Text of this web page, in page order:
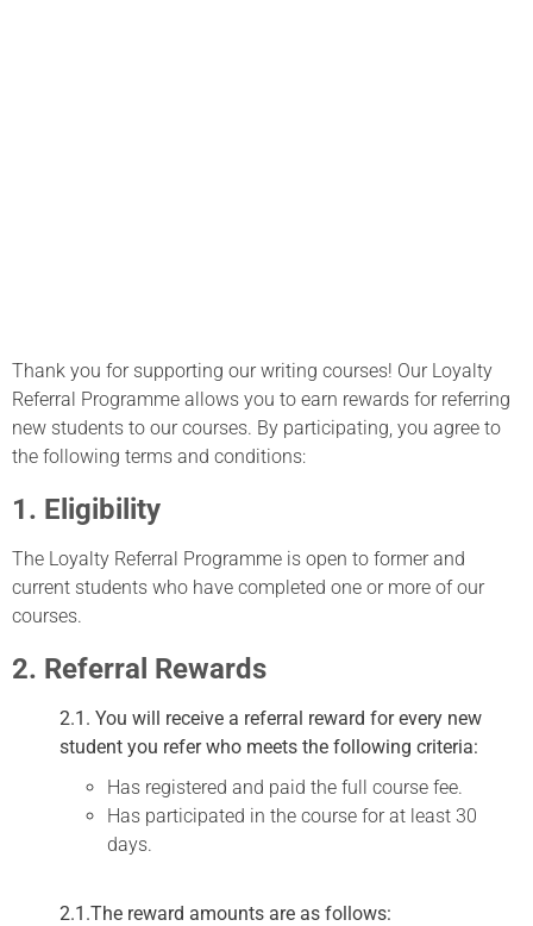
Thank you for supporting our writing courses! Our Loyalty
Referral Programme allows you to earn rewards for referring
new students to our courses. By participating, you agree to
the following terms and conditions:
1. Eligibility
The Loyalty Referral Programme is open to former and
current students who have completed one or more of our
courses.
2. Referral Rewards
2.1. You will receive a referral reward for every new
student you refer who meets the following criteria:
Has registered and paid the full course fee.
Has participated in the course for at least 30
days.
2.1.The reward amounts are as follows: